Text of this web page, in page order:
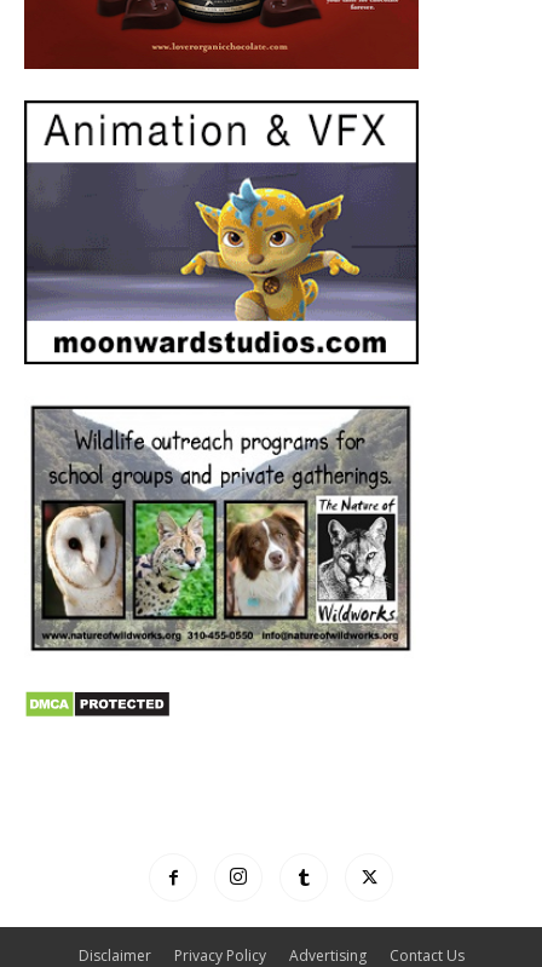
Disclaimer Privacy Policy Advertising Contact Us